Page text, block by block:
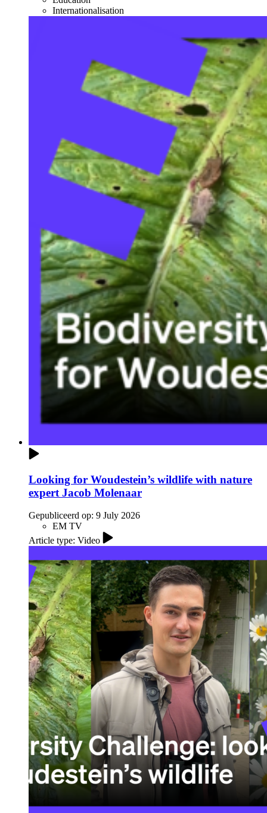
Internationalisation
Looking for Woudestein’s wildlife with nature
expert Jacob Molenaar
Gepubliceerd op: 9 July 2026
EM TV
Article type: Video